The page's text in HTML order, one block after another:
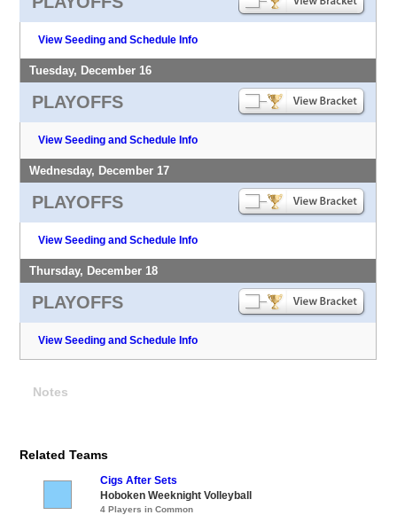
View Seeding and Schedule Info
Tuesday, December 16
PLAYOFFS
View Seeding and Schedule Info
Wednesday, December 17
PLAYOFFS
View Seeding and Schedule Info
Thursday, December 18
PLAYOFFS
View Seeding and Schedule Info
Notes
Related Teams
Cigs After Sets
Hoboken Weeknight Volleyball
4 Players in Common